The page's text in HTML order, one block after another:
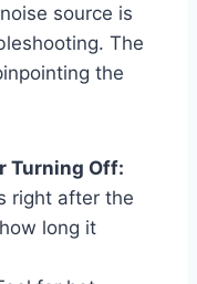
source is
The
the
Turning Off:
right after the
long it